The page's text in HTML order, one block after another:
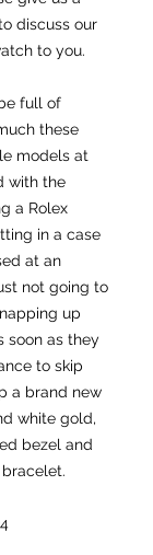
discuss our
to you.
full of
these
models at
with the
a Rolex
in a case
at an
not going to
up
soon as they
to skip
a brand new
white gold,
bezel and